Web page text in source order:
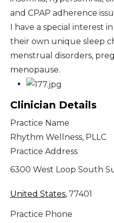
and CPAP adherence
I have a special interest
their own unique sleep
menstrual disorders,
menopause.
Clinician Details
Practice Name
Rhythm Wellness, PLLC
Practice Address
6300 West Loop South
United States, 77401
Practice Phone